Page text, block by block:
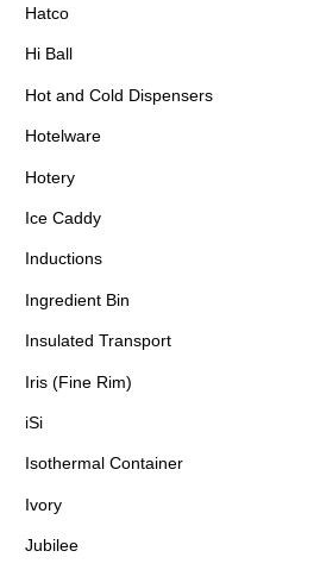
Hatco
Hi Ball
Hot and Cold Dispensers
Hotelware
Hotery
Ice Caddy
Inductions
Ingredient Bin
Insulated Transport
Iris (Fine Rim)
iSi
Isothermal Container
Ivory
Jubilee